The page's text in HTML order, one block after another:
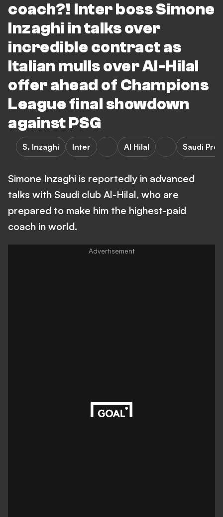
coach?! Inter boss Simone
Inzaghi in talks over
incredible contract as
Italian mulls over Al-Hilal
offer ahead of Champions
League final showdown
against PSG
S. Inzaghi Inter Al Hilal Saudi Pro
Simone Inzaghi is reportedly in advanced
talks with Saudi club Al-Hilal, who are
prepared to make him the highest-paid
coach in world.